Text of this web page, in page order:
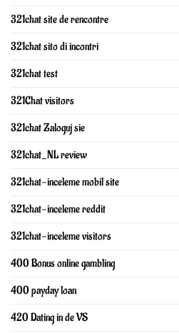
321chat site de rencontre
321chat sito di incontri
321chat test
321Chat visitors
321chat Zaloguj sie
321chat_NL review
321chat-inceleme mobil site
321chat-inceleme reddit
321chat-inceleme visitors
400 Bonus online gambling
400 payday loan
420 Dating in de VS